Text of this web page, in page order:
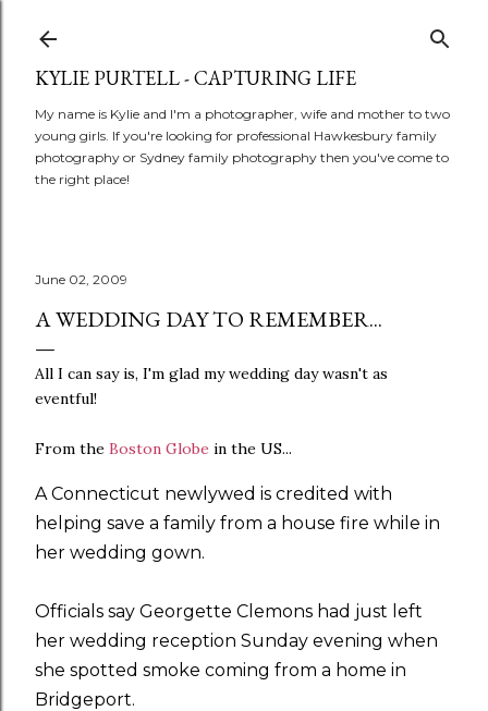
KYLIE PURTELL - CAPTURING LIFE
My name is Kylie and I'm a photographer, wife and mother to two
young girls. If you're looking for professional Hawkesbury family
photography or Sydney family photography then you've come to
the right place!
June 02, 2009
A WEDDING DAY TO REMEMBER...
All I can say is, I'm glad my wedding day wasn't as
eventful!
From the Boston Globe in the US...
A Connecticut newlywed is credited with
helping save a family from a house fire while in
her wedding gown.
Officials say Georgette Clemons had just left
her wedding reception Sunday evening when
she spotted smoke coming from a home in
Bridgeport.